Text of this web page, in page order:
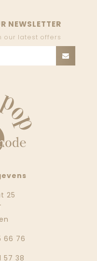
NEWSLETTER
our latest offers
25
66 76
57 38